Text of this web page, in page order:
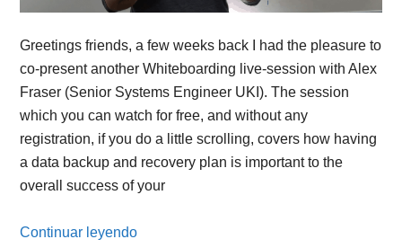
Greetings friends, a few weeks back I had the pleasure to
co-present another Whiteboarding live-session with Alex
Fraser (Senior Systems Engineer UKI). The session
which you can watch for free, and without any
registration, if you do a little scrolling, covers how having
a data backup and recovery plan is important to the
overall success of your
Continuar leyendo